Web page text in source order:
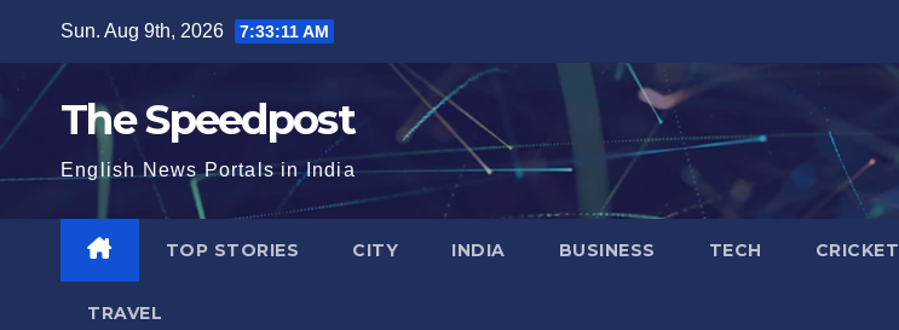
content
Sun. Aug 9th, 2026 7:33:12 AM
The Speedpost
English News Portals in India
TOP STORIES CITY INDIA BUSINESS TECH CRICKET
TRAVEL